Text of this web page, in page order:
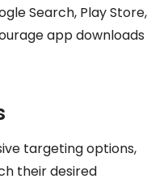
Search, Play Store,
app downloads
targeting options,
their desired